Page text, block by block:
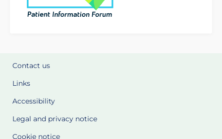
Contact us
Links
Accessibility
Legal and privacy notice
Cookie notice